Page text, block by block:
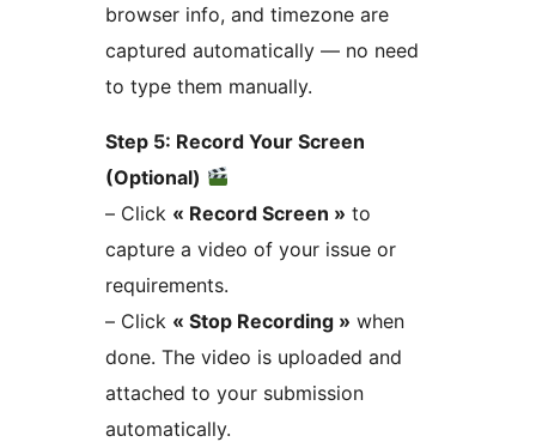
browser info, and timezone are
captured automatically — no need
to type them manually.
Step 5: Record Your Screen
(Optional)
– Click « Record Screen » to
capture a video of your issue or
requirements.
– Click « Stop Recording » when
done. The video is uploaded and
attached to your submission
automatically.